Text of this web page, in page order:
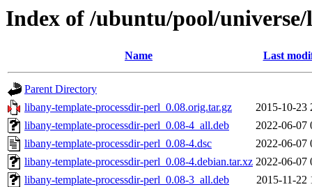
Index of /ubuntu/pool/
Name Last
Parent Directory
libany-template-processdir-perl_0.08.orig.tar.gz
2015-10-23
libany-template-processdir-perl_0.08-4_all.deb
2022-06-07
libany-template-processdir-perl_0.08-4.dsc
2022-06-07
libany-template-processdir-perl_0.08-4.debian.tar.xz 2022-06-07
libany-template-processdir-perl_0.08-3_all.deb
2015-11-22